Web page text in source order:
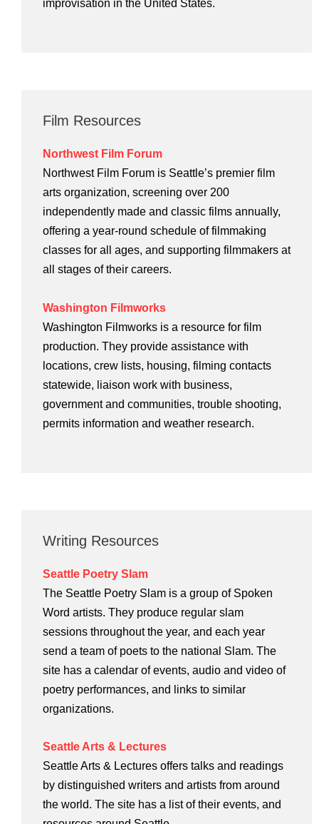
improvisation in the United States.
Film Resources
Northwest Film Forum
Northwest Film Forum is Seattle’s premier film
arts organization, screening over 200
independently made and classic films annually,
offering a year-round schedule of filmmaking
classes for all ages, and supporting filmmakers at
all stages of their careers.
Washington Filmworks
Washington Filmworks is a resource for film
production. They provide assistance with
locations, crew lists, housing, filming contacts
statewide, liaison work with business,
government and communities, trouble shooting,
permits information and weather research.
Writing Resources
Seattle Poetry Slam
The Seattle Poetry Slam is a group of Spoken
Word artists. They produce regular slam
sessions throughout the year, and each year
send a team of poets to the national Slam. The
site has a calendar of events, audio and video of
poetry performances, and links to similar
organizations.
Seattle Arts & Lectures
Seattle Arts & Lectures offers talks and readings
by distinguished writers and artists from around
the world. The site has a list of their events, and